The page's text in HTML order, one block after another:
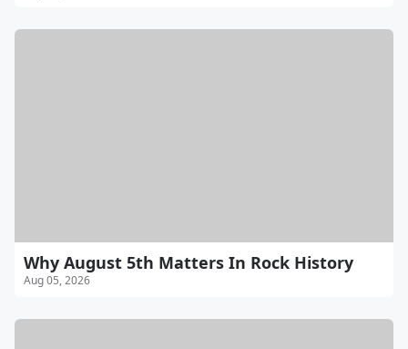
Why August 5th Matters In Rock History
Aug 05, 2026